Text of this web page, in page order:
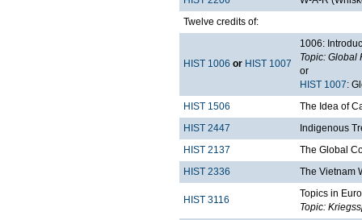
Twelve credits of:
HIST 1006 or HIST 1007
1006:
Topic: Global
or
HIST 1007:
HIST 1506
The Idea of
HIST 2447
Indigenous
HIST 2137
The Global
HIST 2336
The Vietnam
HIST 3116
Topics in
Topic: